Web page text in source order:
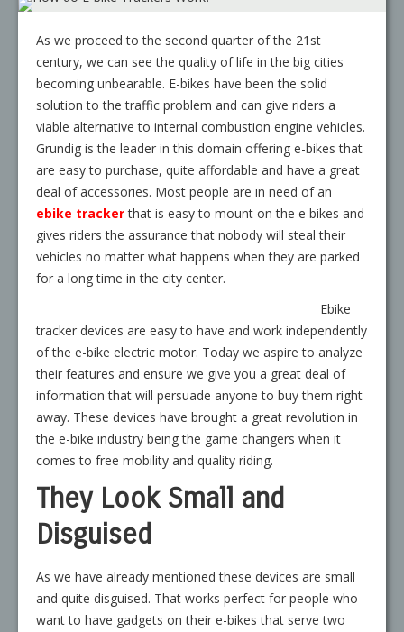
As we proceed to the second quarter of the 21st
century, we can see the quality of life in the big cities
becoming unbearable. E-bikes have been the solid
solution to the traffic problem and can give riders a
viable alternative to internal combustion engine vehicles.
Grundig is the leader in this domain offering e-bikes that
are easy to purchase, quite affordable and have a great
deal of accessories. Most people are in need of an
ebike trackerthat is easy to mount on the e bikes and
gives riders the assurance that nobody will steal their
vehicles no matter what happens when they are parked
for a long time in the city center.
Ebike
tracker devices are easy to have and work independently
of the e-bike electric motor. Today we aspire to analyze
their features and ensure we give you a great deal of
information that will persuade anyone to buy them right
away. These devices have brought a great revolution in
the e-bike industry being the game changers when it
comes to free mobility and quality riding.
They Look Small and
Disguised
As we have already mentioned these devices are small
and quite disguised. That works perfect for people who
want to have gadgets on their e-bikes that serve two